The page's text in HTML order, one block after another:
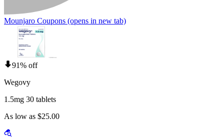
Mounjaro Coupons (opens in new tab)
91% off
Wegovy
1.5mg 30 tablets
As low as $25.00